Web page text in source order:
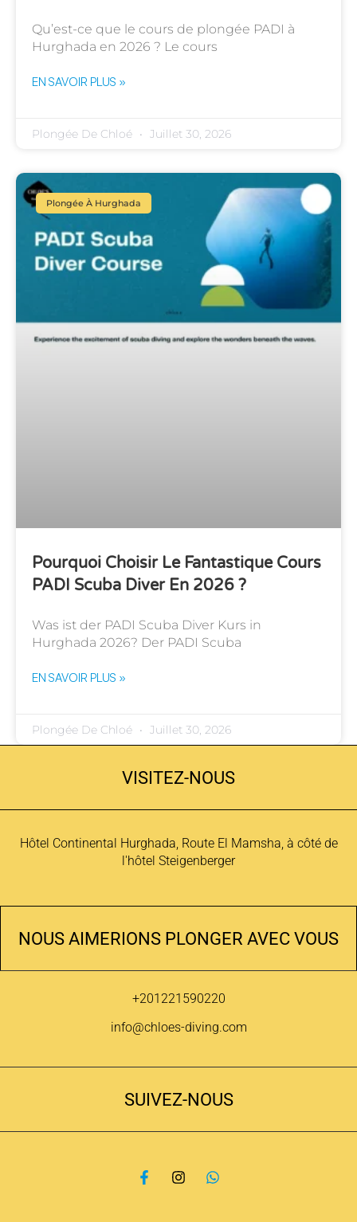
Qu’est-ce que le cours de plongée PADI à
Hurghada en 2026 ? Le cours
EN SAVOIR PLUS »
Plongée De Chloé Juillet 30, 2026
Plongée À Hurghada
Pourquoi Choisir Le Fantastique Cours
PADI Scuba Diver En 2026 ?
Was ist der PADI Scuba Diver Kurs in
Hurghada 2026? Der PADI Scuba
EN SAVOIR PLUS »
Plongée De Chloé Juillet 30, 2026
VISITEZ-NOUS
Hôtel Continental Hurghada, Route El Mamsha, à côté de
l'hôtel Steigenberger
NOUS AIMERIONS PLONGER AVEC VOUS
+201221590220
info@chloes-diving.com
SUIVEZ-NOUS